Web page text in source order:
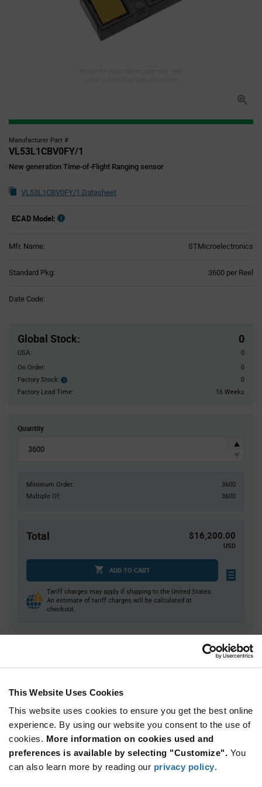
This Website Uses Cookies
This website uses cookies to ensure you get the best online
experience. By using our website you consent to the use of
cookies. More information on cookies used and
preferences is available by selecting "Customize". You
can also learn more by reading our privacy policy.
Manufacturer Part #
VL53L1CBV0FY/1
New generation Time-of-Flight Ranging sensor
VL53L1CBV0FY/1 Datasheet
ECAD Model:
Mfr. Name: STMicroelectronics
Standard Pkg: 3600 per Reel
Date Code:
Global Stock: 0
USA:
0
On Order:
0
Factory Stock:
Factory
Stock:
0
Factory Lead Time:
16 Weeks
Quantity
Minimum Order:
3600
Multiple Of:
3600
Total $16,200.00
USD
ADD TO CART
Tariff charges may apply if shipping to the United States.
An estimate of tariff charges will be calculated at
checkout.
Product
Information
section
Reel
Qty: 3,600+ / Unit Price: $4.50 / Stock: 0